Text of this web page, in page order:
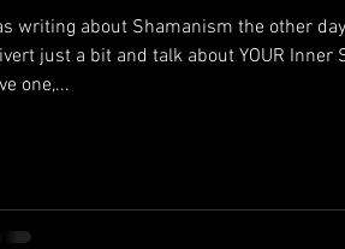
writing about Shamanism the other
just a bit and talk about YOUR Inner
one,...